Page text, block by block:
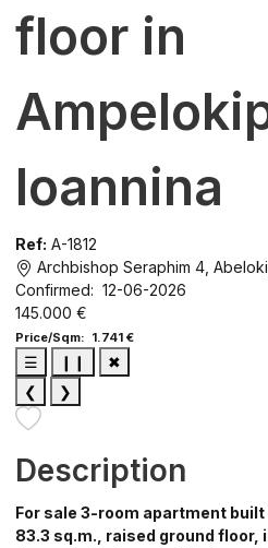
floor in
Ioannina
Ref: A-1812
Archbishop Seraphim 4,
Confirmed: 12-06-2026
145.000 €
Price/Sqm: 1.741 €
☰ ❙❙
✖
❮
❯
Description
For sale 3-room apartment
83.3 sq.m., raised ground floor,